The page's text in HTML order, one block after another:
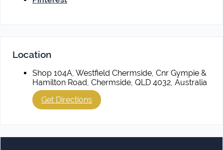
Location
Shop 104A, Westfield Chermside, Cnr Gympie &
Hamilton Road, Chermside, QLD 4032, Australia
Get Directions